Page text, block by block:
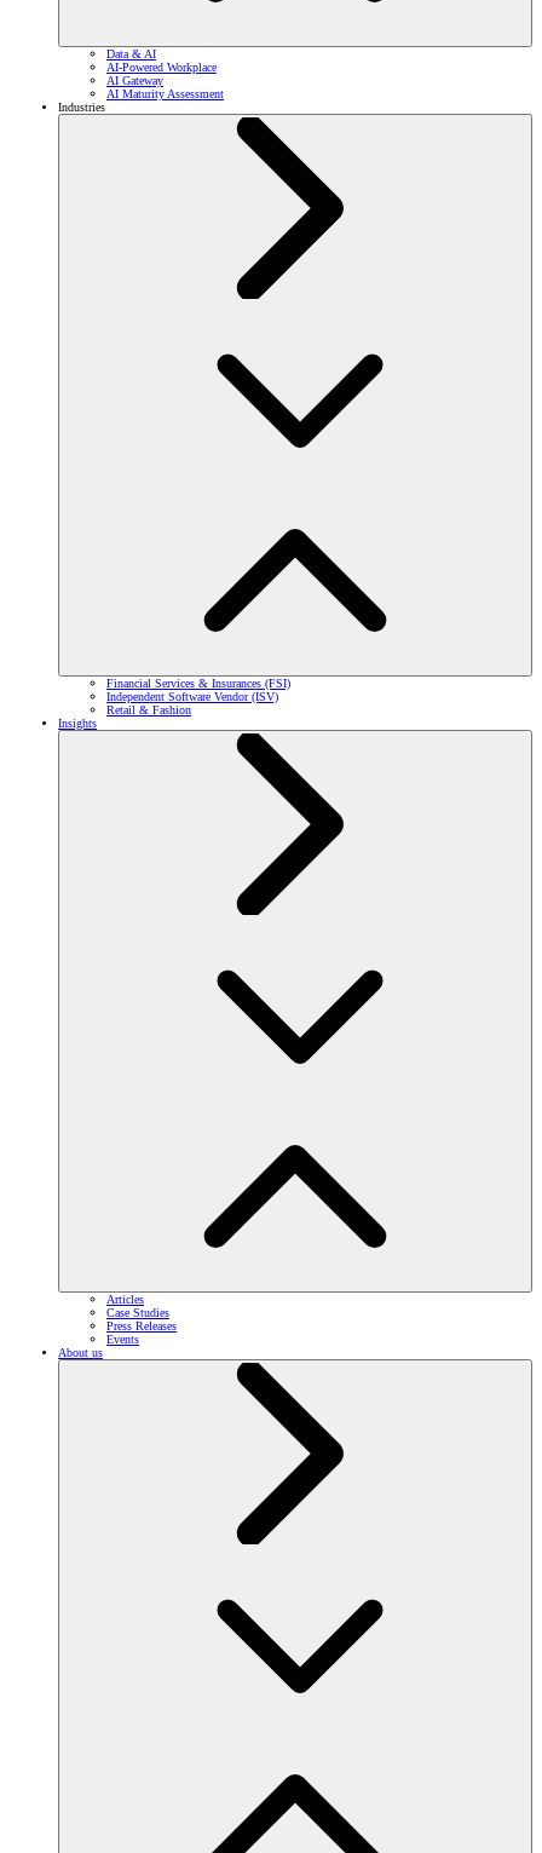
Data & AI
AI-Powered Workplace
AI Gateway
AI Maturity Assessment
Industries
Financial Services & Insurances (FSI)
Independent Software Vendor (ISV)
Retail & Fashion
Insights
Articles
Case Studies
Press Releases
Events
About us